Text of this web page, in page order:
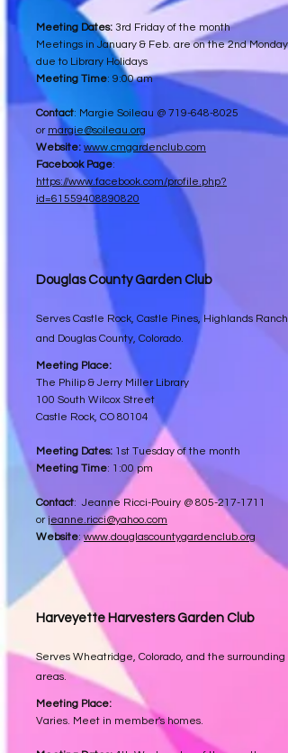
Meeting Dates: 3rd Friday of the month
Meetings in January & Feb. are on the 2nd Monday
due to Library Holidays
Meeting Time: 9:00 am
Contact: Margie Soileau @ 719-648-8025
or margie@soileau.org
Website: www.cmgardenclub.com
Facebook Page:
https://www.facebook.com/profile.php?
id=61559408890820
Douglas County Garden Club
Serves Castle Rock, Castle Pines, Highlands Ranch
and Douglas County, Colorado.
Meeting Place:
The Philip & Jerry Miller Library
100 South Wilcox Street
Castle Rock, CO 80104
Meeting Dates: 1st Tuesday of the month
Meeting Time: 1:00 pm
Contact: Jeanne Ricci-Pouiry @ 805-217-1711
orjeanne.ricci@yahoo.com
Website:www.douglascountygardenclub.org
Harveyette HarvestersGarden Club
Serves Wheatridge, Colorado, and the surrounding
areas.
Meeting Place:
Varies. Meet in member's homes.